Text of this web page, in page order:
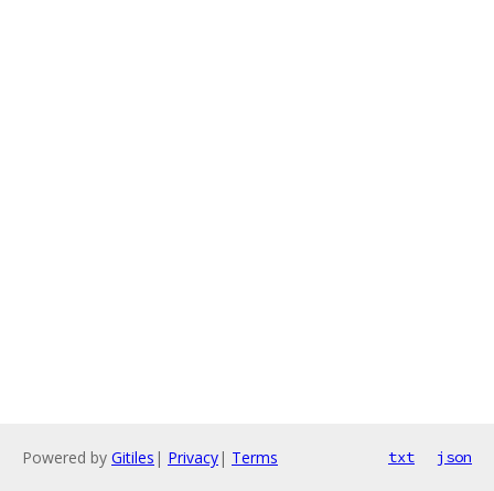
Powered by Gitiles | Privacy| Terms txt json